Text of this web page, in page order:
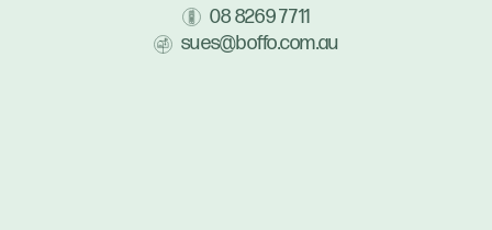
08 8269 7711
sues@boffo.com.au